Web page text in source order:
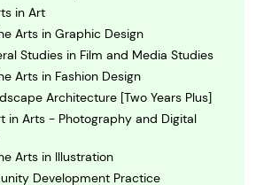
IT
in Art
Arts in Graphic Design
Studies in Film and Media Studies
Arts in Fashion Design
Architecture [Two Years Plus]
in Arts - Photography and Digital
Arts in Illustration
Development Practice